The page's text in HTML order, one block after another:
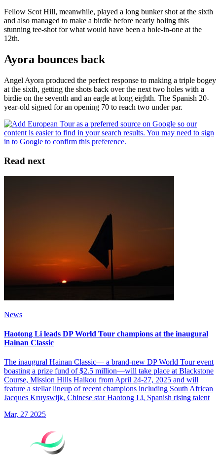
Fellow Scot Hill, meanwhile, played a long bunker shot at the sixth
and also managed to make a birdie before nearly holing this
stunning tee-shot for what would have been a hole-in-one at the
12th.
Ayora bounces back
Angel Ayora produced the perfect response to making a triple bogey
at the sixth, getting the shots back over the next two holes with a
birdie on the seventh and an eagle at long eighth. The Spanish 20-
year-old signed for an opening 70 to reach two under par.
Read next
News
Haotong Li leads DP World Tour champions at the inaugural
Hainan Classic
The inaugural Hainan Classic— a brand-new DP World Tour event
boasting a prize fund of $2.5 million—will take place at Blackstone
Course, Mission Hills Haikou from April 24-27, 2025 and will
feature a stellar lineup of recent champions including South African
Jacques Kruyswijk, Chinese star Haotong Li, Spanish rising talent
Mar, 27 2025